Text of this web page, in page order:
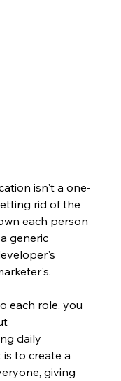
isn't a one-
rid of the
each person
generic
each role, you
daily
to create a
giving